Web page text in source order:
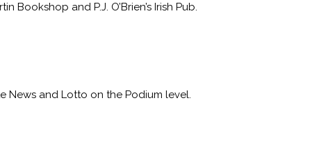
and P.J. O’Brien’s Irish Pub.
News and Lotto on the Podium level.